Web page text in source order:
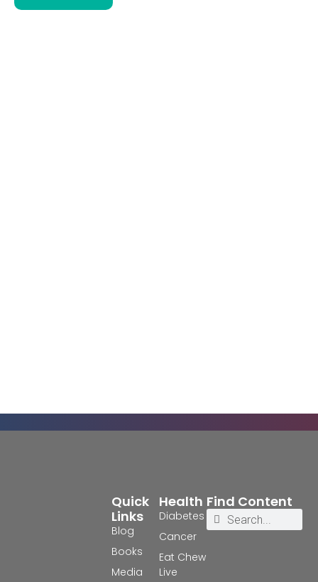
Health
Diabetes
Cancer
Eat Chew
Live
Quick
Links
Blog
Books
Media
Find Content